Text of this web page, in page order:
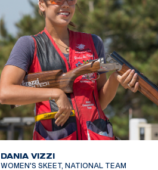
DANIA VIZZI
WOMEN'S SKEET, NATIONAL TEAM